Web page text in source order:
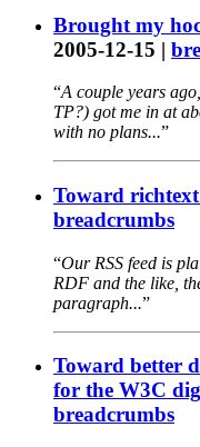
Brought my
2005-12-15 |
A couple years
TP?) got me in at
with no plans...
Toward
breadcrumbs
Our RSS feed is
RDF and the like,
paragraph...
Toward better
for the W3C
breadcrumbs